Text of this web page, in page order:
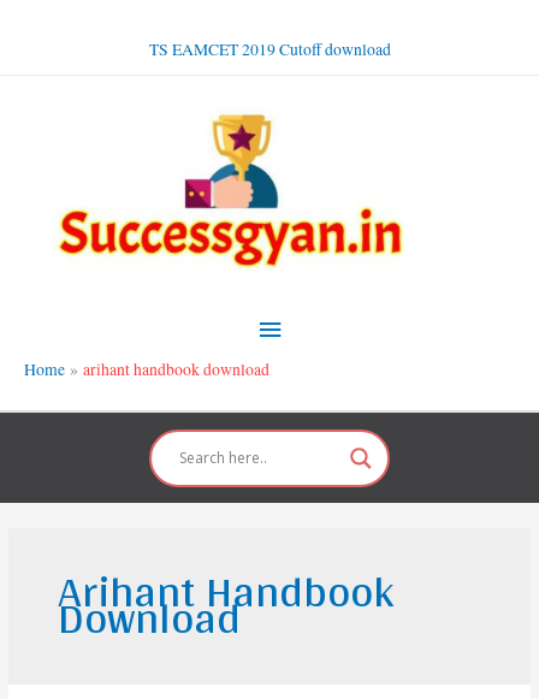
TS EAMCET 2019 Cutoff download
Main
Menu
Home arihant handbook download
Arihant Handbook
Download